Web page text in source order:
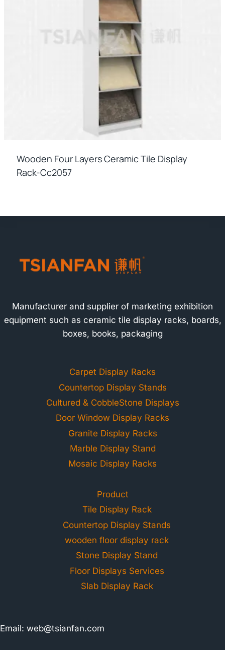
Wooden Four Layers Ceramic Tile Display
Rack-Cc2057
Manufacturer and supplier of marketing exhibition
equipment such as ceramic tile display racks, boards,
boxes, books, packaging
Carpet Display Racks
Countertop Display Stands
Cultured & CobbleStone Displays
Door Window Display Racks
Granite Display Racks
Marble Display Stand
Mosaic Display Racks
Product
Tile Display Rack
Countertop Display Stands
wooden floor display rack
Stone Display Stand
Floor Displays Services
Slab Display Rack
Email: web@tsianfan.com